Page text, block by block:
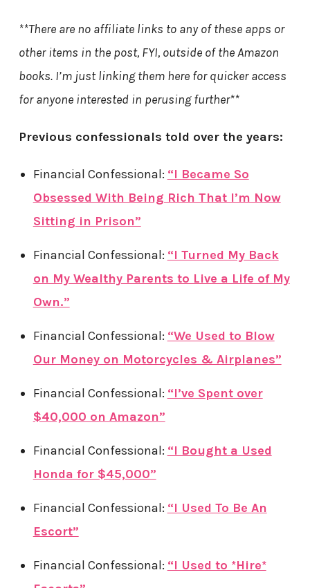
**There are no affiliate links to any of these apps or
other items in the post, FYI, outside of the Amazon
books. I’m just linking them here for quicker access
for anyone interested in perusing further**
Previous confessionals told over the years:
Financial Confessional: “I Became So
Obsessed With Being Rich That I’m Now
Sitting in Prison”
Financial Confessional: “I Turned My Back
on My Wealthy Parents to Live a Life of My
Own.”
Financial Confessional: “We Used to Blow
Our Money on Motorcycles & Airplanes”
Financial Confessional: “I’ve Spent over
$40,000 on Amazon”
Financial Confessional: “I Bought a Used
Honda for $45,000”
Financial Confessional: “I Used To Be An
Escort”
Financial Confessional: “I Used to *Hire*